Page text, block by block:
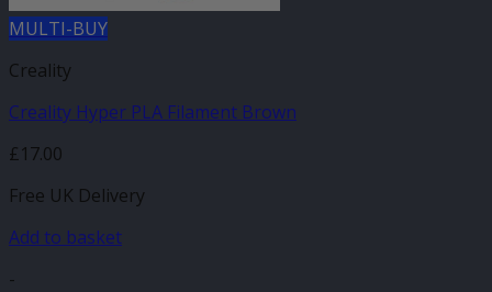
MULTI-BUY
Creality
Creality Hyper PLA Filament Brown
£17.00
Free UK Delivery
Add to basket
-